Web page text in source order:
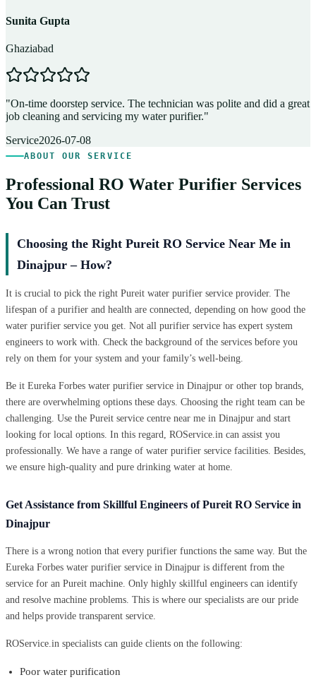
Sunita Gupta
Ghaziabad
"On-time doorstep service. The technician was polite and did a great
job cleaning and servicing my water purifier."
Service2026-07-08
ABOUT OUR SERVICE
Professional RO Water Purifier Services
You Can Trust
Choosing the Right Pureit RO Service Near Me in
Dinajpur – How?
It is crucial to pick the right Pureit water purifier service provider. The
lifespan of a purifier and health are connected, depending on how good the
water purifier service you get. Not all purifier service has expert system
engineers to work with. Check the background of the services before you
rely on them for your system and your family’s well-being.
Be it Eureka Forbes water purifier service in Dinajpur or other top brands,
there are overwhelming options these days. Choosing the right team can be
challenging. Use the Pureit service centre near me in Dinajpur and start
looking for local options. In this regard, ROService.in can assist you
professionally. We have a range of water purifier service facilities. Besides,
we ensure high-quality and pure drinking water at home.
Get Assistance from Skillful Engineers of Pureit RO Service in
Dinajpur
There is a wrong notion that every purifier functions the same way. But the
Eureka Forbes water purifier service in Dinajpur is different from the
service for an Pureit machine. Only highly skillful engineers can identify
and resolve machine problems. This is where our specialists are our pride
and helps provide transparent service.
ROService.in specialists can guide clients on the following:
Poor water purification